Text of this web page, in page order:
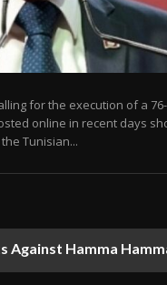
for the execution of a
online in recent days
Tunisian...
Against Hamma